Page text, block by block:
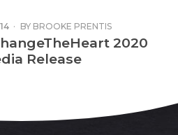
· BY BROOKE PRENTIS
2020
Release